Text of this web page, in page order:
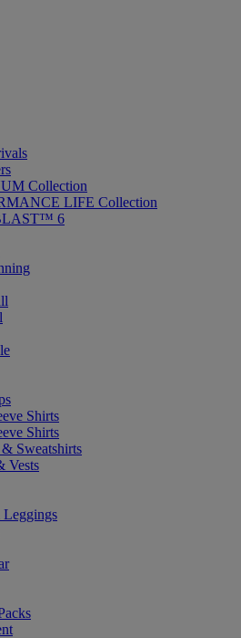
Collection
LIFE Collection
6
Shirts
Shirts
Sweatshirts
Vests